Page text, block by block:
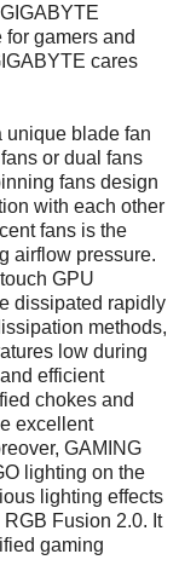
gamers and
cares
unique blade fan
or dual fans
fans design
with each other
fans is the
airflow pressure.
GPU
dissipated rapidly
methods,
low during
efficient
chokes and
excellent
GAMING
lighting on the
lighting effects
Fusion 2.0. It
gaming